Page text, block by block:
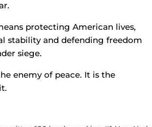
protecting American lives,
stability and defending freedom
siege.
enemy of peace. It is the